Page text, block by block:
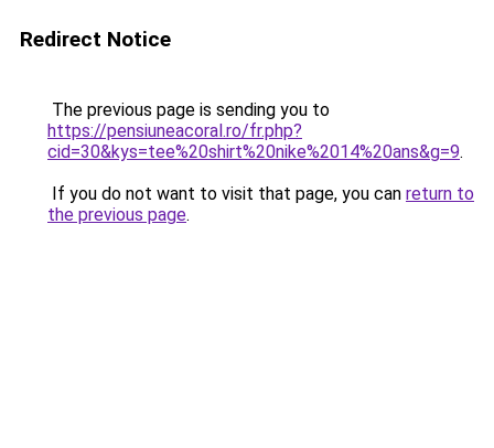
Redirect Notice
The previous page is sending you to
https://pensiuneacoral.ro/fr.php?
cid=30&kys=tee%20shirt%20nike%2014%20ans&g=9.
If you do not want to visit that page, you can return to
the previous page.